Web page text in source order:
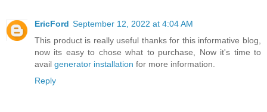
EricFord September 12, 2022 at 4:04 AM
This product is really useful thanks for this informative blog,
now its easy to chose what to purchase, Now it's time to
avail generator installation for more information.
Reply